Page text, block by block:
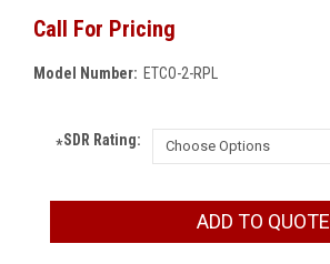
Call For Pricing
Model Number: ETCO-2-RPL
SDR Rating:
*
ADD TO QUOTE